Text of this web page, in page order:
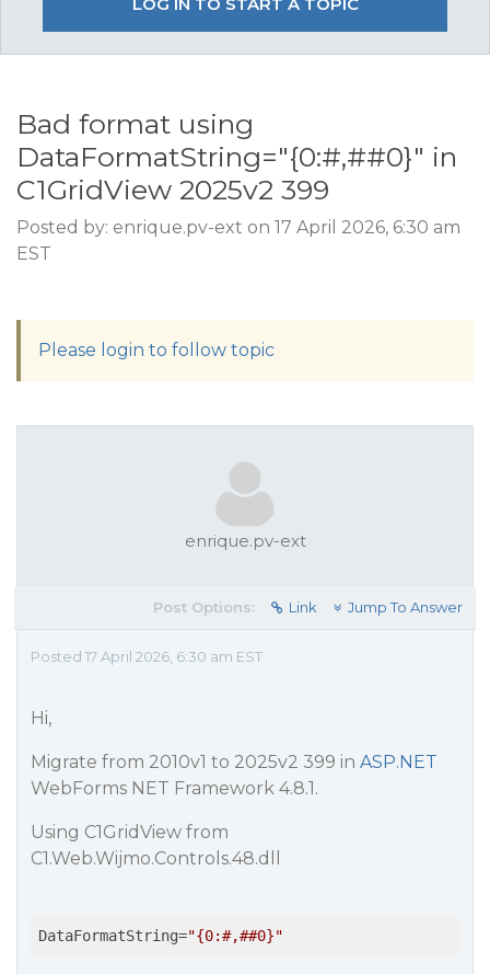
Bad format using
DataFormatString="{0:#,##0}" in
C1GridView 2025v2 399
Posted by: enrique.pv-ext on 17 April 2026, 6:30 am
EST
Please login to follow topic
enrique.pv-ext
Post Options: Link Jump To Answer
Posted 17 April 2026, 6:30 am EST
Hi,
Migrate from 2010v1 to 2025v2 399 in ASP.NET
WebForms NET Framework 4.8.1.
Using C1GridView from
C1.Web.Wijmo.Controls.48.dll
DataFormatString="{0:#,##0}"